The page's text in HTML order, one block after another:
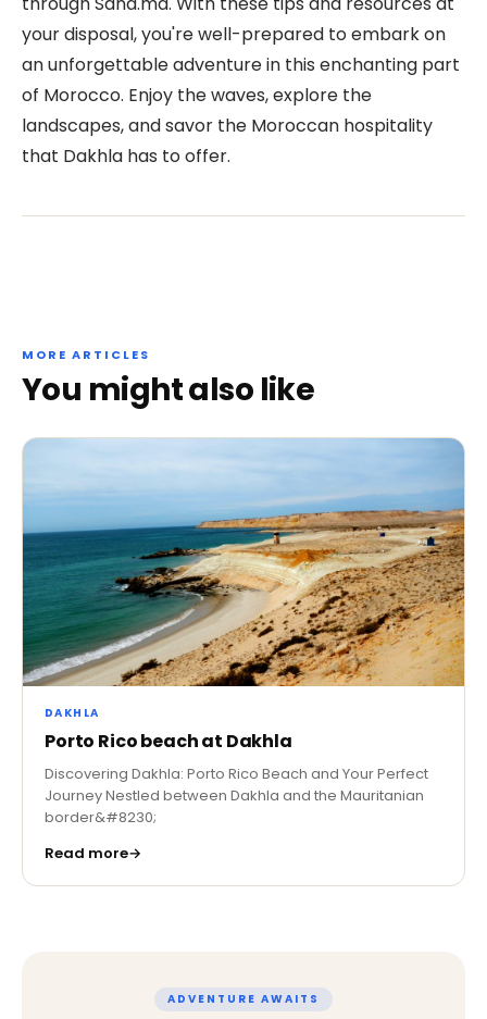
your disposal, you're well-prepared to embark on
an unforgettable adventure in this enchanting part
of Morocco. Enjoy the waves, explore the
landscapes, and savor the Moroccan hospitality
that Dakhla has to offer.
MORE ARTICLES
You might also like
DAKHLA
Porto Rico beach at Dakhla
Discovering Dakhla: Porto Rico Beach and Your Perfect
Journey Nestled between Dakhla and the Mauritanian
border&#8230;
Read more
ADVENTURE AWAITS